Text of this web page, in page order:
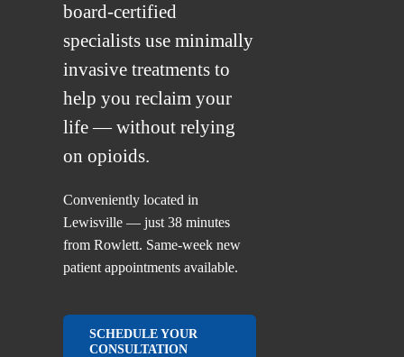
board-certified
specialists use minimally
invasive treatments to
help you reclaim your
life — without relying
on opioids.
Conveniently located in
Lewisville — just 38 minutes
from Rowlett. Same-week new
patient appointments available.
SCHEDULE YOUR
CONSULTATION